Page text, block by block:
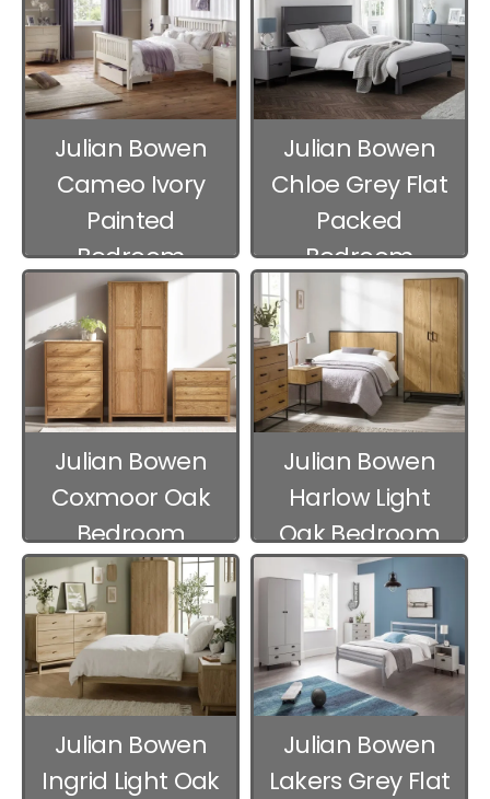
Julian Bowen
Cameo Ivory
Painted
Bedroom
Furniture
Julian Bowen
Chloe Grey Flat
Packed
Bedroom
Furniture
Julian Bowen
Coxmoor Oak
Bedroom
Furniture
Julian Bowen
Harlow Light
Oak Bedroom
Furniture
Julian Bowen
Ingrid Light Oak
Julian Bowen
Lakers Grey Flat